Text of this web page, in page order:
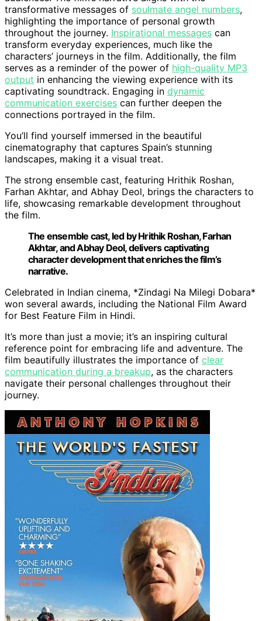
transformative messages of soulmate angel numbers,
highlighting the importance of personal growth
throughout the journey. Inspirational messages can
transform everyday experiences, much like the
characters’ journeys in the film. Additionally, the film
serves as a reminder of the power of high-quality MP3
output in enhancing the viewing experience with its
captivating soundtrack. Engaging in dynamic
communication exercises can further deepen the
connections portrayed in the film.
You’ll find yourself immersed in the beautiful
cinematography that captures Spain’s stunning
landscapes, making it a visual treat.
The strong ensemble cast, featuring Hrithik Roshan,
Farhan Akhtar, and Abhay Deol, brings the characters to
life, showcasing remarkable development throughout
the film.
The ensemble cast, led by Hrithik Roshan, Farhan
Akhtar, and Abhay Deol, delivers captivating
character development that enriches the film’s
narrative.
Celebrated in Indian cinema, *Zindagi Na Milegi Dobara*
won several awards, including the National Film Award
for Best Feature Film in Hindi.
It’s more than just a movie; it’s an inspiring cultural
reference point for embracing life and adventure. The
film beautifully illustrates the importance of clear
communication during a breakup, as the characters
navigate their personal challenges throughout their
journey.